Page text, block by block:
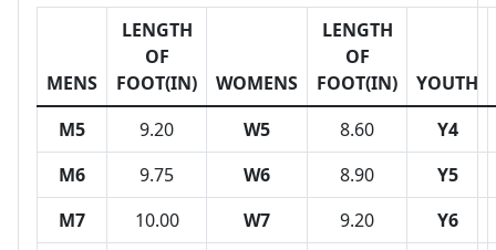
MENS
LENGTH
OF
FOOT(IN)
WOMENS
LENGTH
OF
FOOT(IN)
YOUTH
M5
9.20 W5 8.60
Y4
M6
9.75 W6 8.90
Y5
M7
10.00 W7 9.20
Y6